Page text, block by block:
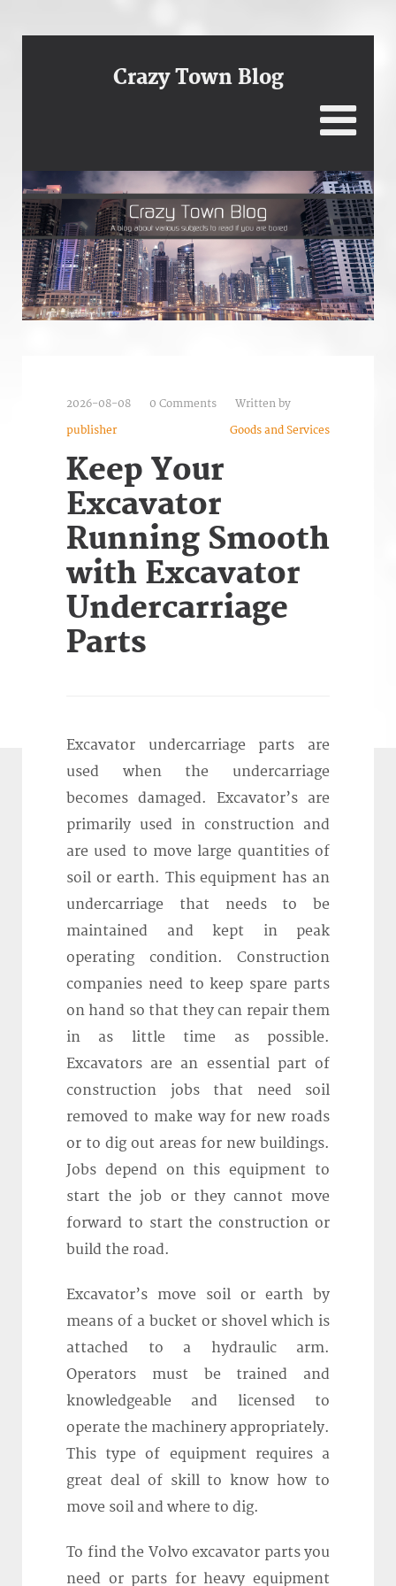
Crazy Town Blog
2026-08-08 0 Comments
Written by
publisher
Goods and Services
Keep Your
Excavator
Running Smooth
with Excavator
Undercarriage
Parts
Excavator undercarriage parts are
used when the undercarriage
becomes damaged. Excavator’s are
primarily used in construction and
are used to move large quantities of
soil or earth. This equipment has an
undercarriage that needs to be
maintained and kept in peak
operating condition. Construction
companies need to keep spare parts
on hand so that they can repair them
in as little time as possible.
Excavators are an essential part of
construction jobs that need soil
removed to make way for new roads
or to dig out areas for new buildings.
Jobs depend on this equipment to
start the job or they cannot move
forward to start the construction or
build the road.
Excavator’s move soil or earth by
means of a bucket or shovel which is
attached to a hydraulic arm.
Operators must be trained and
knowledgeable and licensed to
operate the machinery appropriately.
This type of equipment requires a
great deal of skill to know how to
move soil and where to dig.
To find the Volvo excavator parts you
need or parts for heavy equipment